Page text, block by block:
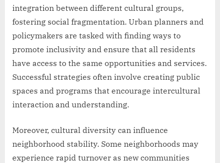
integration between different cultural groups,
fostering social fragmentation. Urban planners and
policymakers are tasked with finding ways to
promote inclusivity and ensure that all residents
have access to the same opportunities and services.
Successful strategies often involve creating public
spaces and programs that encourage intercultural
interaction and understanding.
Moreover, cultural diversity can influence
neighborhood stability. Some neighborhoods may
experience rapid turnover as new communities